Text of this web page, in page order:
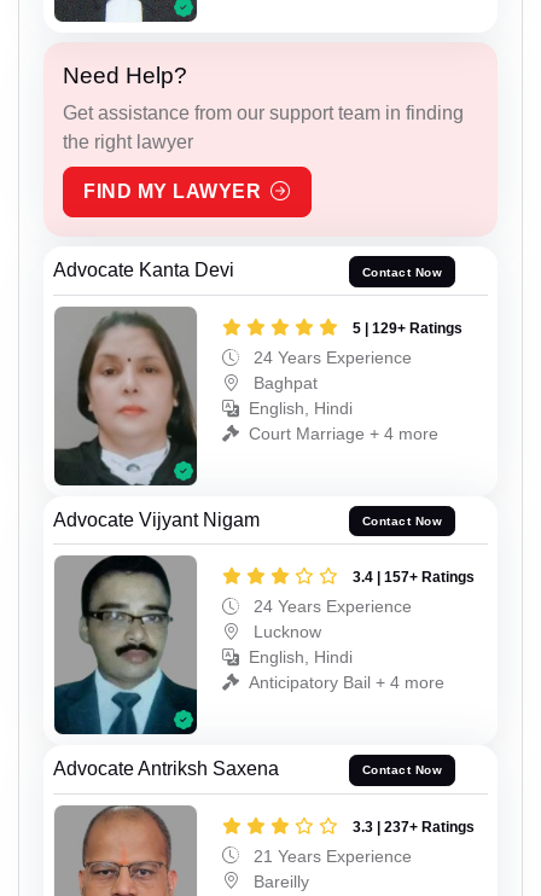
Need Help?
Get assistance from our support team in finding
the right lawyer
FIND MY LAWYER
Advocate Kanta Devi Contact Now
5 | 129+ Ratings
24 Years Experience
Baghpat
English, Hindi
Court Marriage + 4 more
Advocate Vijyant Nigam Contact Now
3.4 | 157+ Ratings
24 Years Experience
Lucknow
English, Hindi
Anticipatory Bail + 4 more
Advocate Antriksh Saxena Contact Now
3.3 | 237+ Ratings
21 Years Experience
Bareilly